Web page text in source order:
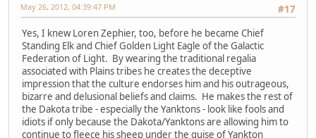
#17
May 26, 2012, 04:39:47 PM
Yes, I knew Loren Zephier, too, before he became Chief
Standing Elk and Chief Golden Light Eagle of the Galactic
Federation of Light. By wearing the traditional regalia
associated with Plains tribes he creates the deceptive
impression that the culture endorses him and his outrageous,
bizarre and delusional beliefs and claims. He makes the rest of
the Dakota tribe - especially the Yanktons - look like fools and
idiots if only because the Dakota/Yanktons are allowing him to
continue to fleece his sheep under the guise of Yankton